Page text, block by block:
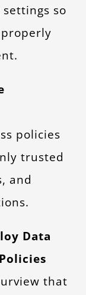
so
policies
trusted
and
Data
that